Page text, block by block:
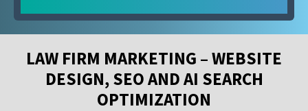
LAW FIRM MARKETING – WEBSITE
DESIGN, SEO AND AI SEARCH
OPTIMIZATION